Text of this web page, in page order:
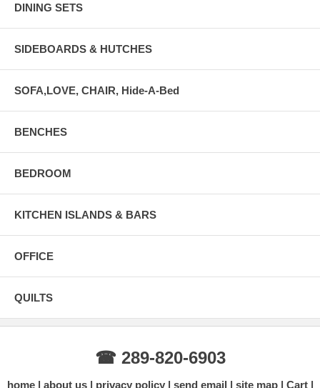
DINING SETS
SIDEBOARDS & HUTCHES
SOFA,LOVE, CHAIR, Hide-A-Bed
BENCHES
BEDROOM
KITCHEN ISLANDS & BARS
OFFICE
QUILTS
☎ 289-820-6903
home about us privacy policy send email site map Cart